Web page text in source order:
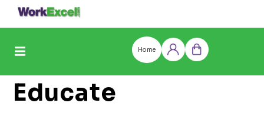
Skip
content
Home
Log
Cart
Educate